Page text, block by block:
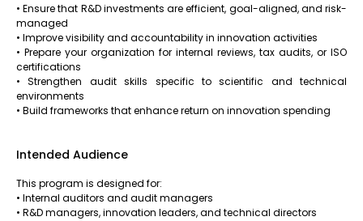
• Ensure that R&D investments are efficient, goal-aligned, and risk-
managed
• Improve visibility and accountability in innovation activities
• Prepare your organization for internal reviews, tax audits, or ISO
certifications
• Strengthen audit skills specific to scientific and technical
environments
• Build frameworks that enhance return on innovation spending
Intended Audience
This program is designed for:
• Internal auditors and audit managers
• R&D managers, innovation leaders, and technical directors